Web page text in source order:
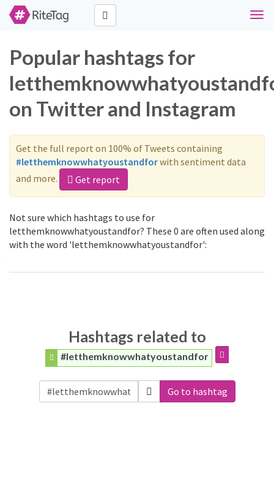
Popular hashtags for
on Twitter and Instagram
Get the full report on 100% of Tweets containing
#letthemknowwhatyoustandforwith sentiment data
and more.
Get report
Not sure which hashtags to use for
letthemknowwhatyoustandfor? These 0 are often used along
with the word 'letthemknowwhatyoustandfor':
Hashtags related to
#letthemknowwhatyoustandfor
Go to hashtag